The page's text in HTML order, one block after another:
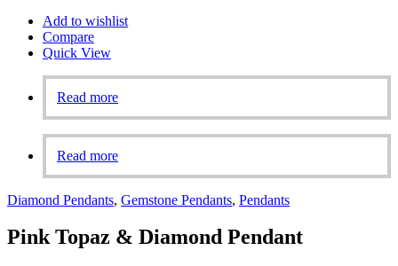
Add to wishlist
Compare
Quick View
Read more
Read more
Diamond Pendants, Gemstone Pendants, Pendants
Pink Topaz & Diamond Pendant